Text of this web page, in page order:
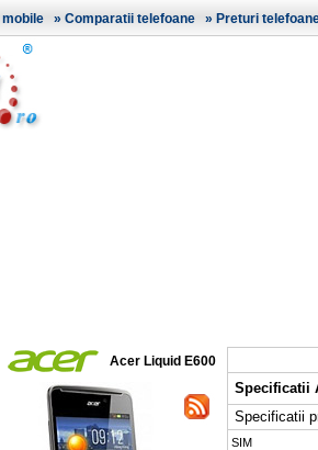
mobile » Comparatii telefoane » Preturi
Acer Liquid E600
Specificatii
Specificatii
SIM